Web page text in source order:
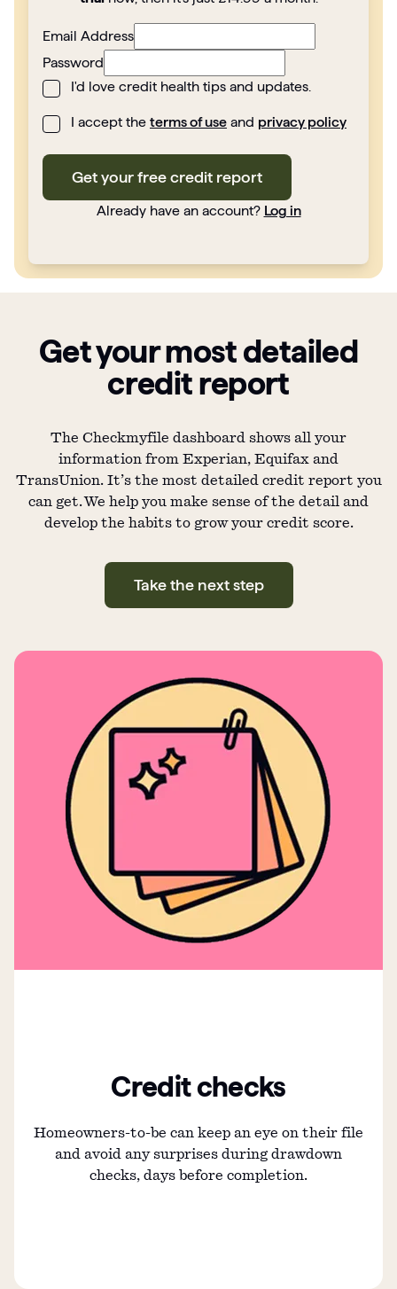
Email Address
Password
I'd love credit health tips and updates.
I accept the terms of use and privacy policy
Get your free credit report
Already have an account? Log in
Get your most detailed
credit report
The Checkmyfile dashboard shows all your
information from Experian, Equifax and
TransUnion. It’s the most detailed credit report you
can get. We help you make sense of the detail and
develop the habits to grow your credit score.
Take the next step
Credit checks
Homeowners-to-be can keep an eye on their file
and avoid any surprises during drawdown
checks, days before completion.